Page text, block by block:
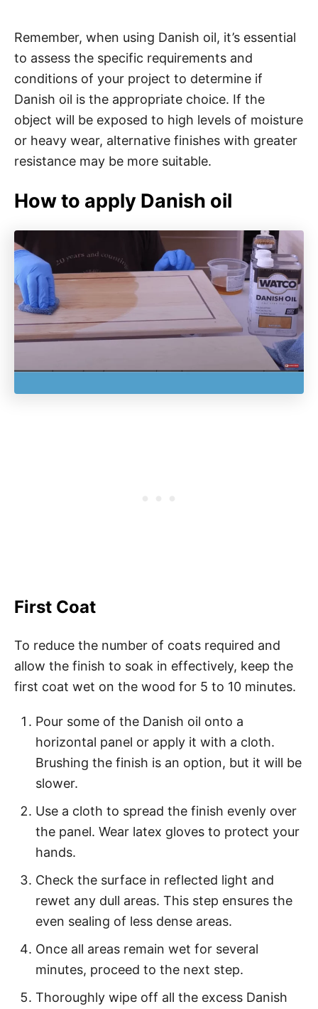
Remember, when using Danish oil, it’s essential
to assess the specific requirements and
conditions of your project to determine if
Danish oil is the appropriate choice. If the
object will be exposed to high levels of moisture
or heavy wear, alternative finishes with greater
resistance may be more suitable.
How to apply Danish oil
First Coat
To reduce the number of coats required and
allow the finish to soak in effectively, keep the
first coat wet on the wood for 5 to 10 minutes.
Pour some of the Danish oil onto a
horizontal panel or apply it with a cloth.
Brushing the finish is an option, but it will be
slower.
Use a cloth to spread the finish evenly over
the panel. Wear latex gloves to protect your
hands.
Check the surface in reflected light and
rewet any dull areas. This step ensures the
even sealing of less dense areas.
Once all areas remain wet for several
minutes, proceed to the next step.
Thoroughly wipe off all the excess Danish